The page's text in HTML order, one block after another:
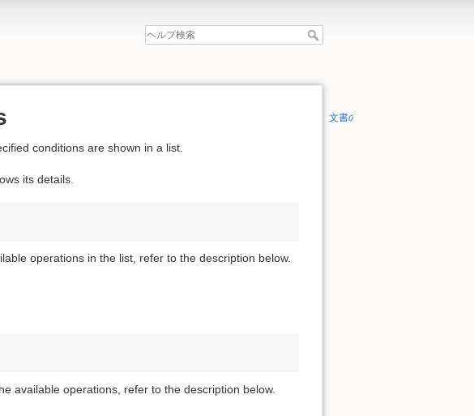
conditions are shown in a list.
its details.
operations in the list, refer to the description below.
available operations, refer to the description below.
文書の先頭へ